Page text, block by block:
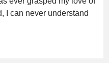
I can never understand